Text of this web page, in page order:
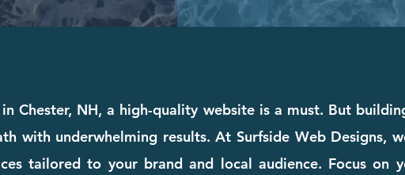
Chester, NH, a high-quality website is a must. But
with underwhelming results. At Surfside Web Designs,
tailored to your brand and local audience. Focus on